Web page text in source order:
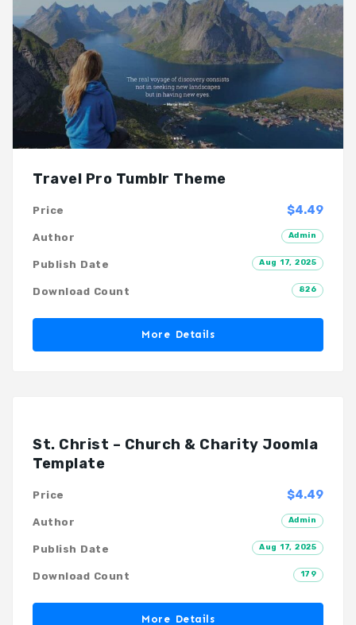
Travel Pro Tumblr Theme
$4.49
Price
Admin
Author
Aug 17, 2025
Publish Date
826
Download Count
More Details
St. Christ – Church & Charity Joomla
Template
$4.49
Price
Admin
Author
Aug 17, 2025
Publish Date
179
Download Count
More Details